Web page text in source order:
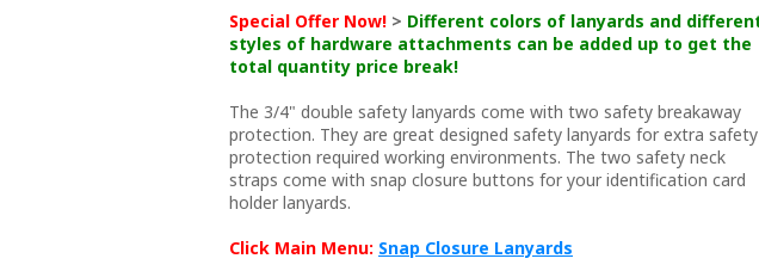
Special Offer Now! > Different colors of lanyards and
styles of hardware attachments can be added up to get the
total quantity price break!
The 3/4" double safety lanyards come with two safety breakaway
protection. They are great designed safety lanyards for extra safety
protection required working environments. The two safety neck
straps come with snap closure buttons for your identification card
holder lanyards.
Click Main Menu: Snap Closure Lanyards